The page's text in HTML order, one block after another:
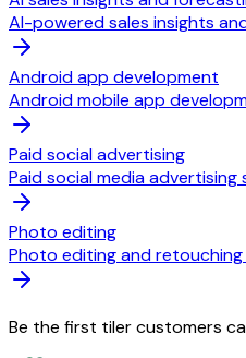
AI-powered sales insights
Android app development
Android mobile app
Paid social advertising
Paid social media advertising
Photo editing
Photo editing and retouching
Be the first tiler customers